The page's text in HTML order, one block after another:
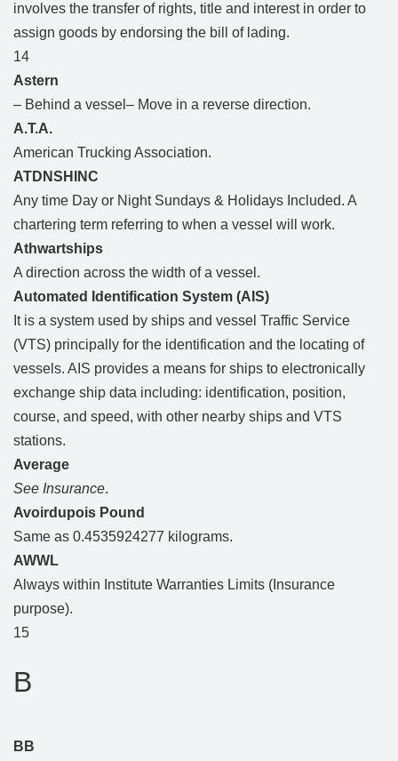
involves the transfer of rights, title and interest in order to
assign goods by endorsing the bill of lading.
14
Astern
– Behind a vessel– Move in a reverse direction.
A.T.A.
American Trucking Association.
ATDNSHINC
Any time Day or Night Sundays & Holidays Included. A
chartering term referring to when a vessel will work.
Athwartships
A direction across the width of a vessel.
Automated Identification System (AIS)
It is a system used by ships and vessel Traffic Service
(VTS) principally for the identification and the locating of
vessels. AIS provides a means for ships to electronically
exchange ship data including: identification, position,
course, and speed, with other nearby ships and VTS
stations.
Average
See Insurance.
Avoirdupois Pound
Same as 0.4535924277 kilograms.
AWWL
Always within Institute Warranties Limits (Insurance
purpose).
15
B
BB